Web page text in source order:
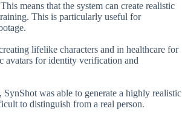
means that the system can create realistic
This is particularly useful for
lifelike characters and in healthcare for
avatars for identity verification and
was able to generate a highly realistic
to distinguish from a real person.